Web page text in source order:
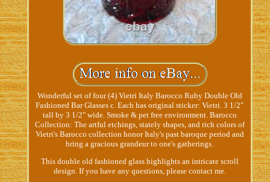
Wonderful set of four (4) Vietri Italy Barocco Ruby Double Old
Fashioned Bar Glasses c. Each has original sticker: Vietri. 3 1/2"
tall by 3 1/2" wide. Smoke & pet free environment. Barocco
Collection: The artful etchings, stately shapes, and rich colors of
Vietri's Barocco collection honor Italy's past baroque period and
bring a gracious grandeur to one's gatherings.
This double old fashioned glass highlights an intricate scroll
design. If you have any questions, please contact me.